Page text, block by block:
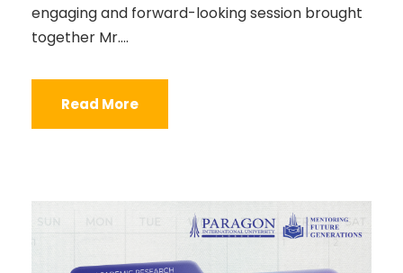
engaging and forward-looking session brought
together Mr....
Read More